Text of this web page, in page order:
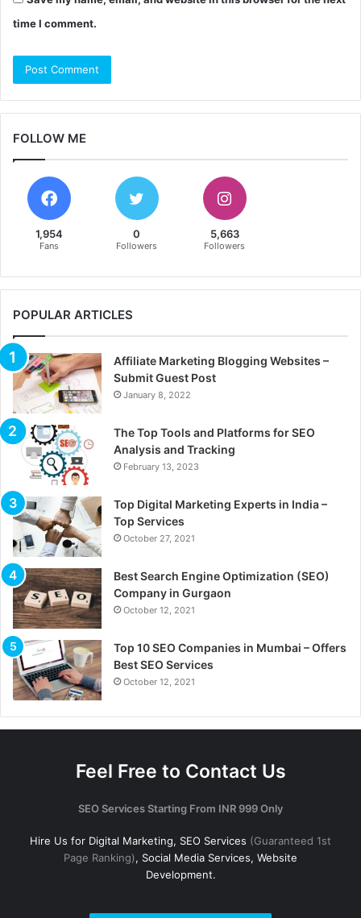
time I comment.
FOLLOW ME
1,954
Fans
0
Followers
5,663
Followers
POPULAR ARTICLES
Affiliate Marketing Blogging Websites –
Submit Guest Post
January 8, 2022
The Top Tools and Platforms for SEO
Analysis and Tracking
February 13, 2023
Top Digital Marketing Experts in India –
Top Services
October 27, 2021
Best Search Engine Optimization (SEO)
Company in Gurgaon
October 12, 2021
Top 10 SEO Companies in Mumbai – Offers
Best SEO Services
October 12, 2021
Feel Free to Contact Us
SEO Services Starting From INR 999 Only
Hire Us for Digital Marketing, SEO Services (Guaranteed 1st
Page Ranking), Social Media Services, Website
Development.